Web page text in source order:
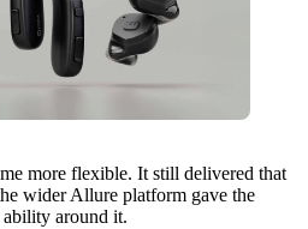
more flexible. It still delivered that
wider Allure platform gave the
ability around it.